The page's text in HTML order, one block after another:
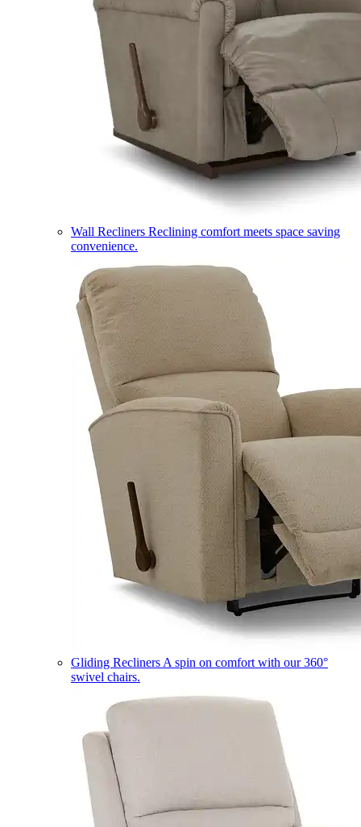
Wall Recliners Reclining comfort meets space saving
convenience.
Gliding Recliners A spin on comfort with our 360°
swivel chairs.